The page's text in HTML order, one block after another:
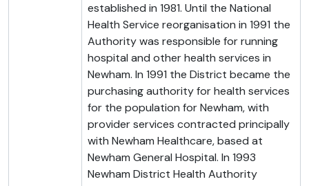
established in 1981. Until the National
Health Service reorganisation in 1991 the
Authority was responsible for running
hospital and other health services in
Newham. In 1991 the District became the
purchasing authority for health services
for the population for Newham, with
provider services contracted principally
with Newham Healthcare, based at
Newham General Hospital. In 1993
Newham District Health Authority